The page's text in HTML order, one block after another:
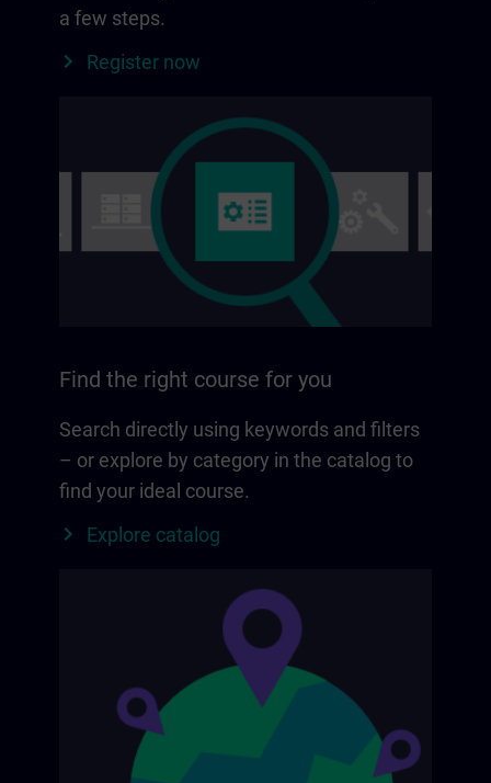
a few steps.
Register now
Find the right course for you
Search directly using keywords and filters
– or explore by category in the catalog to
find your ideal course.
Explore catalog